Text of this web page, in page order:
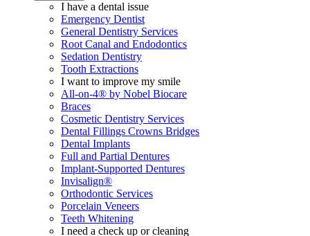
I have a dental issue
Emergency Dentist
General Dentistry Services
Root Canal and Endodontics
Sedation Dentistry
Tooth Extractions
I want to improve my smile
All-on-4® by Nobel Biocare
Braces
Cosmetic Dentistry Services
Dental Fillings Crowns Bridges
Dental Implants
Full and Partial Dentures
Implant-Supported Dentures
Invisalign®
Orthodontic Services
Porcelain Veneers
Teeth Whitening
I need a check up or cleaning